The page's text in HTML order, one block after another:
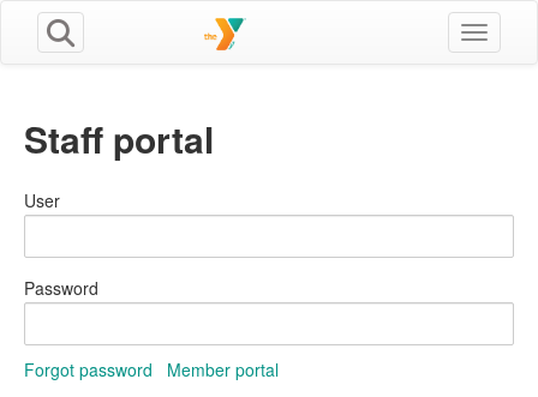
Toggle
Staff portal
User
Password
Forgot password Member portal